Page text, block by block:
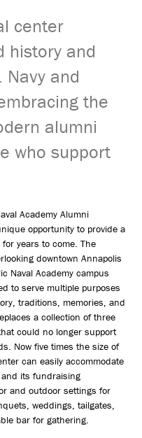
center
history and
and
the
alumni
who support
Academy Alumni
opportunity to provide a
years to come. The
downtown Annapolis
Naval Academy campus
to serve multiple purposes
traditions, memories, and
a collection of three
could no longer support
Now five times the size of
can easily accommodate
its fundraising
and outdoor settings for
weddings, tailgates,
bar for gathering.